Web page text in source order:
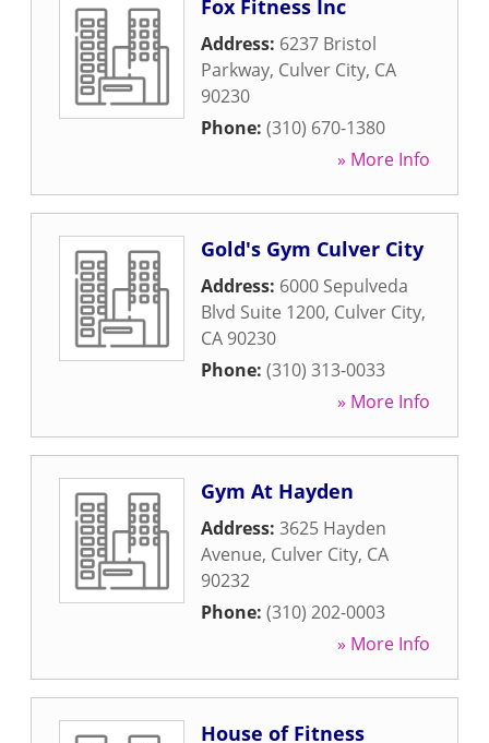
Fox Fitness Inc
Address: 6237 Bristol
Parkway, Culver City, CA
90230
Phone: (310) 670-1380
» More Info
Gold's Gym Culver City
Address: 6000 Sepulveda
Blvd Suite 1200, Culver City,
CA 90230
Phone: (310) 313-0033
» More Info
Gym At Hayden
Address: 3625 Hayden
Avenue, Culver City, CA
90232
Phone: (310) 202-0003
» More Info
House of Fitness